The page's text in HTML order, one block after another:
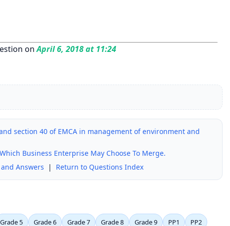
onApril 6, 2018 at 11:24
section 40 of EMCA in management of environment and
Business Enterprise May Choose To Merge.
Answers | Return to Questions Index
Grade 5 Grade 6 Grade 7 Grade 8 Grade 9 PP1
PP2